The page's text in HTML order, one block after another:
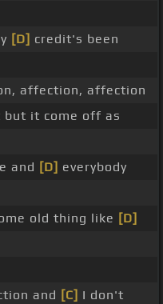
[D] credit's been
affection, affection
but it come off as
and [D] everybody
old thing like [D]
and [C] I don't